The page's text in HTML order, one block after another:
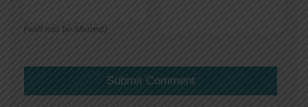
(will not be shared)